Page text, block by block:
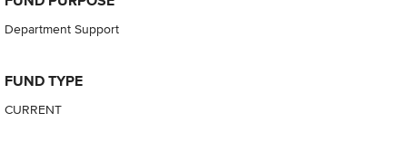
Department Support
FUND TYPE
CURRENT